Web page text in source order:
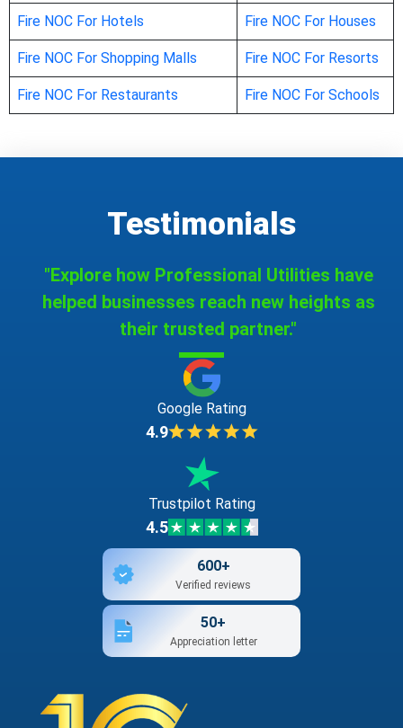
Fire NOC For Hotels Fire NOC For Houses
Fire NOC For Shopping Malls Fire NOC For Resorts
Fire NOC For Restaurants Fire NOC For Schools
Testimonials
"Explore how Professional Utilities have
helped businesses reach new heights as
their trusted partner."
Google Rating
4.9
Trustpilot Rating
4.5
600+
Verified reviews
50+
Appreciation letter